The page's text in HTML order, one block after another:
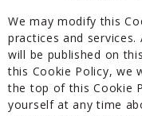
We may modify this
practices and
will be published on
this Cookie Policy, we
the top of this Cookie
yourself at any time